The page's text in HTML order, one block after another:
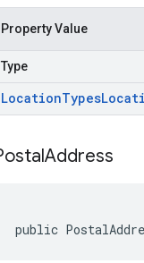
Property Value
Type
LocationTypes
Address
public